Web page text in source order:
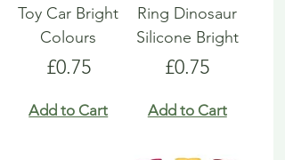
Toy Car Bright
Colours
Price
£0.75
Add to Cart
Ring Dinosaur
Silicone Bright
Price
£0.75
Add to Cart